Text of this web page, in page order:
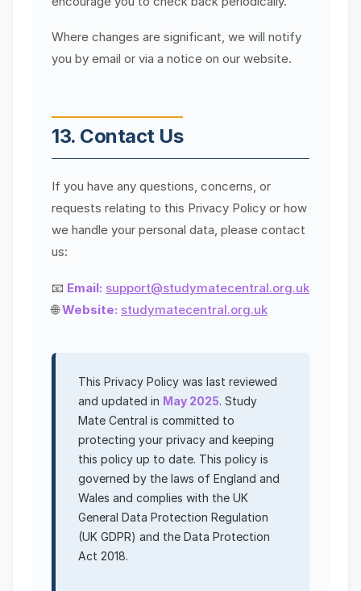
Where changes are significant, we will notify
you by email or via a notice on our website.
13. Contact Us
If you have any questions, concerns, or
requests relating to this Privacy Policy or how
we handle your personal data, please contact
us:
📧 Email: support@studymatecentral.org.uk
🌐Website: studymatecentral.org.uk
This Privacy Policy was last reviewed
and updated in May 2025. Study
Mate Central is committed to
protecting your privacy and keeping
this policy up to date. This policy is
governed by the laws of England and
Wales and complies with the UK
General Data Protection Regulation
(UK GDPR) and the Data Protection
Act 2018.